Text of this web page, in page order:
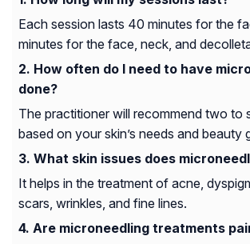
Each session lasts 40 minutes for the
minutes for the face, neck, and
How often do I need to have
done?
The practitioner will recommend two to
based on your skin’s needs and beauty
What skin issues does
It helps in the treatment of acne,
scars, wrinkles, and fine lines.
Are microneedling treatments